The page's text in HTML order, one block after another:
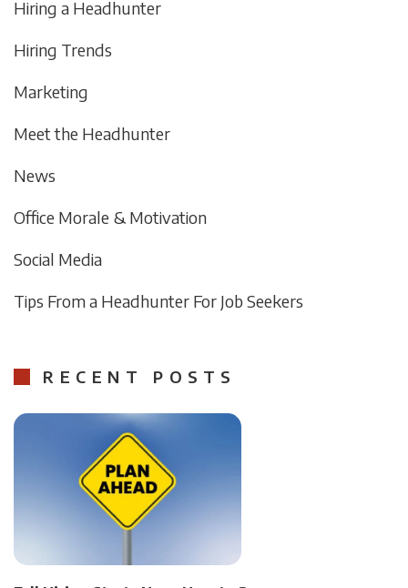
Hiring a Headhunter
Hiring Trends
Marketing
Meet the Headhunter
News
Office Morale & Motivation
Social Media
Tips From a Headhunter For Job Seekers
RECENT POSTS